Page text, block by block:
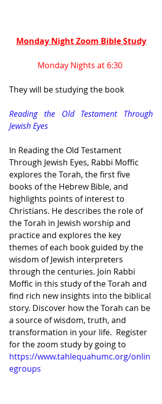
Monday Night Zoom Bible Study
Monday Nights at 6:30
They will be studying the book
Reading the Old Testament Through
Jewish Eyes
In Reading the Old Testament
Through Jewish Eyes, Rabbi Moffic
explores the Torah, the first five
books of the Hebrew Bible, and
highlights points of interest to
Christians. He describes the role of
the Torah in Jewish worship and
practice and explores the key
themes of each book guided by the
wisdom of Jewish interpreters
through the centuries. Join Rabbi
Moffic in this study of the Torah and
find rich new insights into the biblical
story. Discover how the Torah can be
a source of wisdom, truth, and
transformation in your life.  Register
for the zoom study by going to
https://www.tahlequahumc.org/onlin
egroups